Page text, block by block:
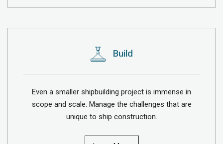
Build
Even a smaller shipbuilding project is immense in
scope and scale. Manage the challenges that are
unique to ship construction.